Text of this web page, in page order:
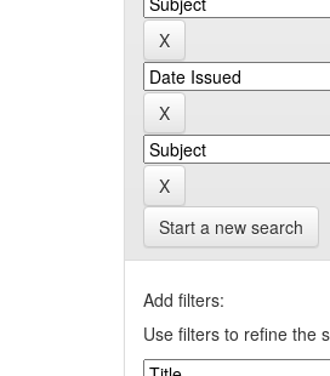
Start a new search
Add filters:
Use filters to refine the